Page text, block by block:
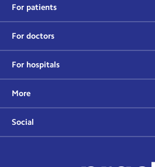
For patients
For doctors
For hospitals
More
Social